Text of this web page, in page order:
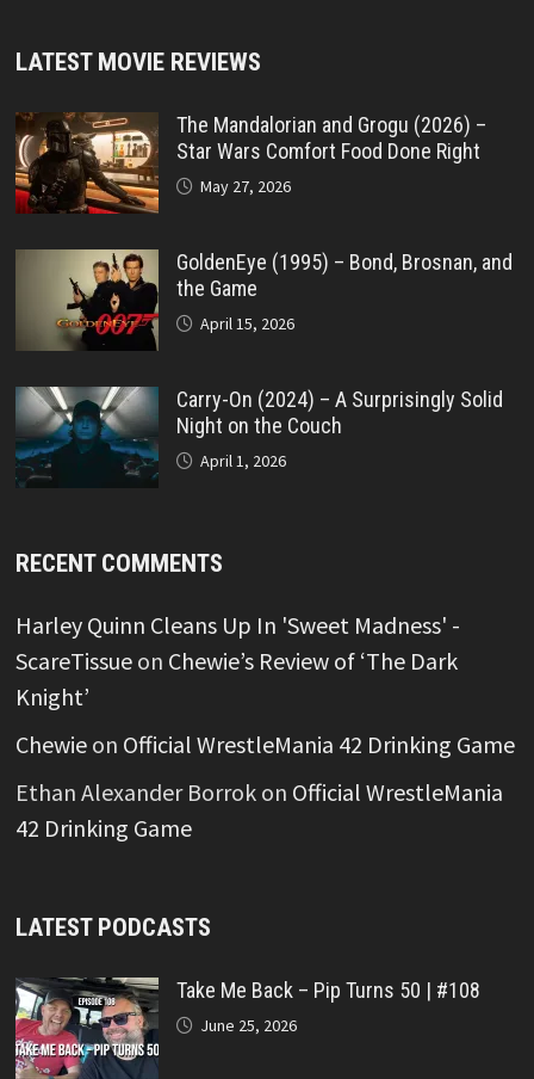
LATEST MOVIE REVIEWS
The Mandalorian and Grogu (2026) –
Star Wars Comfort Food Done Right
May 27, 2026
GoldenEye (1995) – Bond, Brosnan, and
the Game
April 15, 2026
Carry-On (2024) – A Surprisingly Solid
Night on the Couch
April 1, 2026
RECENT COMMENTS
Harley Quinn Cleans Up In 'Sweet Madness' -
ScareTissueon Chewie’s Review of ‘The Dark
Knight’
Chewieon Official WrestleMania 42 Drinking Game
Ethan Alexander Borrokon Official WrestleMania
42 Drinking Game
LATEST PODCASTS
Take Me Back – Pip Turns 50 | #108
June 25, 2026